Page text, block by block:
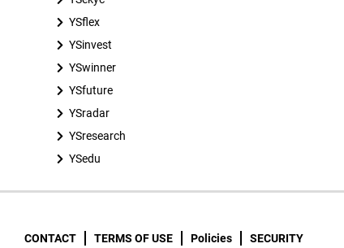
YSflex
YSinvest
YSwinner
YSfuture
YSradar
YSresearch
YSedu
CONTACT TERMS OF USE Policies SECURITY